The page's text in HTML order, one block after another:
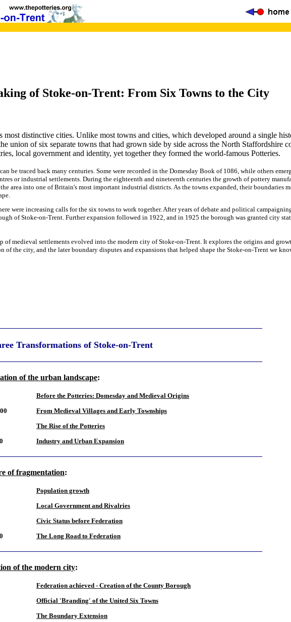
of Stoke-on-Trent: From Six Towns to the City
most distinctive cities. Unlike most towns and cities, which developed around a single
union of six separate towns that had grown side by side across the North Staffordshire
local government and identity, yet together they formed the world-famous Potteries.
be traced back many centuries. Some were recorded in the Domesday Book of 1086, while others
or industrial settlements. During the eighteenth and nineteenth centuries the growth of pottery
area into one of Britain's most important industrial districts. As the towns expanded, their boundaries
were increasing calls for the six towns to work together. After years of debate and political
of Stoke-on-Trent. Further expansion followed in 1922, and in 1925 the borough was granted city
of medieval settlements evolved into the modern city of Stoke-on-Trent. It explores the origins and
of the city, and the later boundary disputes and expansions that helped shape the Stoke-on-Trent we
Transformations of Stoke-on-Trent
of the urban landscape:
Before the Potteries: Domesday and Medieval Origins
From Medieval Villages and Early Townships
The Rise of the Potteries
Industry and Urban Expansion
of fragmentation:
Population growth
Local Government and Rivalries
Civic Status before Federation
The Long Road to Federation
of the modern city:
Federation achieved - Creation of the County Borough
Official 'Branding' of the United Six Towns
The Boundary Extension